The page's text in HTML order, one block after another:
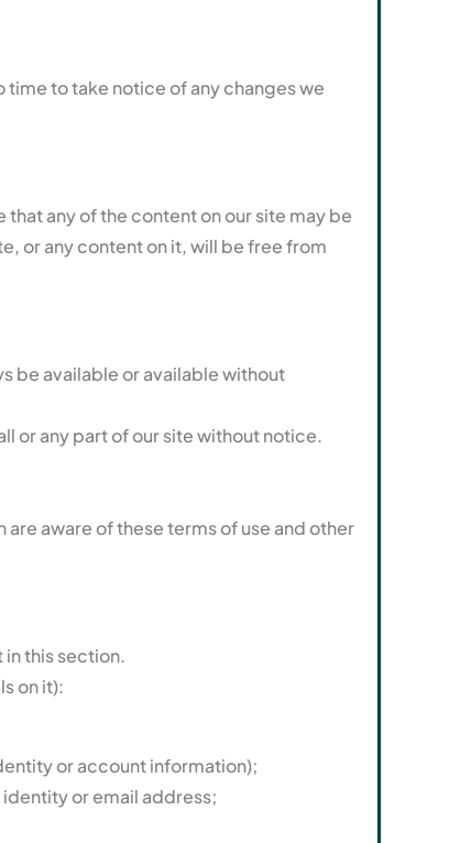
to take notice of any changes we
any of the content on our site may be
or any content on it, will be free from
be available or available without
or any part of our site without notice.
aware of these terms of use and other
this section.
on it):
or account information);
or email address;